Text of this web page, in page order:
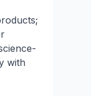
with